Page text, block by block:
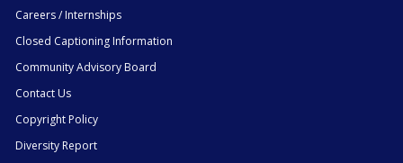
Careers / Internships
Closed Captioning Information
Community Advisory Board
Contact Us
Copyright Policy
Diversity Report